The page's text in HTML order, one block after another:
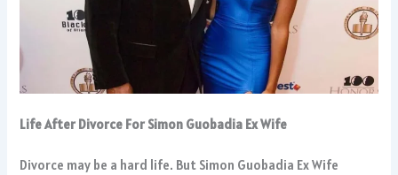
Life After Divorce For Simon Guobadia Ex Wife
Divorce may be a hard life. But Simon Guobadia Ex Wife